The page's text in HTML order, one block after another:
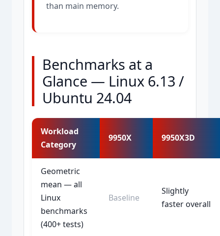
than main memory.
Benchmarks at a
Glance — Linux 6.13 /
Ubuntu 24.04
Workload
Category
9950X 9950X3D
Geometric
mean — all
Linux
benchmarks
(400+ tests)
Baseline
Slightly
faster overall